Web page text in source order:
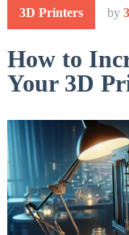
3D Printers by
How to
Your 3D